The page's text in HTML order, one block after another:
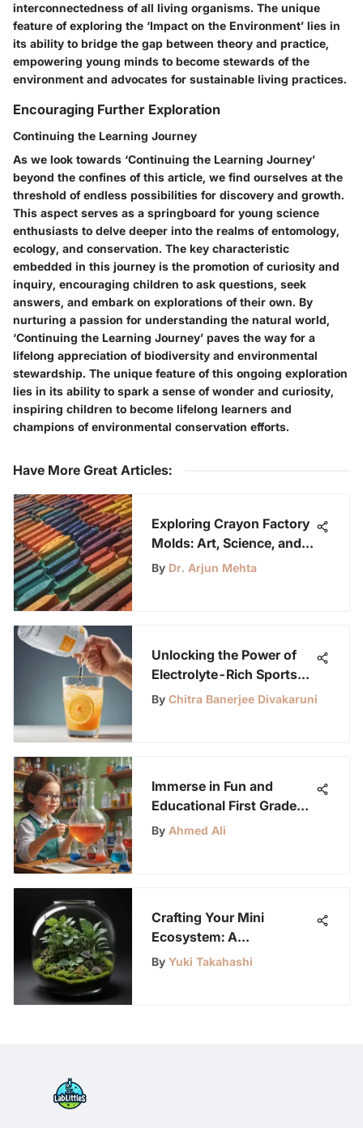
interconnectedness of all living organisms. The unique
feature of exploring the ‘Impact on the Environment’ lies in
its ability to bridge the gap between theory and practice,
empowering young minds to become stewards of the
environment and advocates for sustainable living practices.
Encouraging Further Exploration
Continuing the Learning Journey
As we look towards ‘Continuing the Learning Journey’
beyond the confines of this article, we find ourselves at the
threshold of endless possibilities for discovery and growth.
This aspect serves as a springboard for young science
enthusiasts to delve deeper into the realms of entomology,
ecology, and conservation. The key characteristic
embedded in this journey is the promotion of curiosity and
inquiry, encouraging children to ask questions, seek
answers, and embark on explorations of their own. By
nurturing a passion for understanding the natural world,
‘Continuing the Learning Journey’ paves the way for a
lifelong appreciation of biodiversity and environmental
stewardship. The unique feature of this ongoing exploration
lies in its ability to spark a sense of wonder and curiosity,
inspiring children to become lifelong learners and
champions of environmental conservation efforts.
Have More Great Articles:
Exploring Crayon Factory
Molds: Art, Science, and
Impact
By Dr. Arjun Mehta
Unlocking the Power of
Electrolyte-Rich Sports
Drinks for Enhanced
By Chitra Banerjee Divakaruni
Immerse in Fun and
Educational First Grade
Science Experiments for
By Ahmed Ali
Crafting Your Mini
Ecosystem: A
Comprehensive Guide to
By Yuki Takahashi